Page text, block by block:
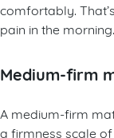
in slightly so their
comfortably.
A medium-firm